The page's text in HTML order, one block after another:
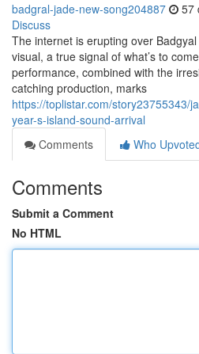
badgral-jade-new-song204887 57
Discuss
The internet is erupting over Badgyal
visual, a true signal of what’s to
performance, combined with the
catching production, marks
https://toplistar.com/story23755343/
year-s-island-sound-arrival
Comments
Who
Comments
Submit a Comment
No HTML